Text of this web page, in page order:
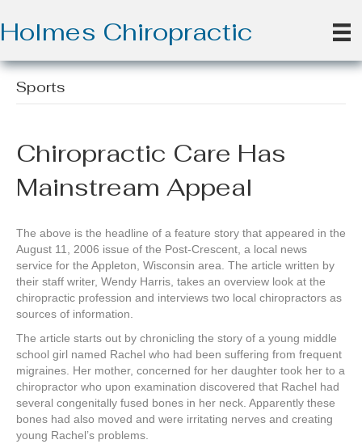
Holmes Chiropractic
Sports
Chiropractic Care Has
Mainstream Appeal
The above is the headline of a feature story that appeared in the
August 11, 2006 issue of the Post-Crescent, a local news
service for the Appleton, Wisconsin area. The article written by
their staff writer, Wendy Harris, takes an overview look at the
chiropractic profession and interviews two local chiropractors as
sources of information.
The article starts out by chronicling the story of a young middle
school girl named Rachel who had been suffering from frequent
migraines. Her mother, concerned for her daughter took her to a
chiropractor who upon examination discovered that Rachel had
several congenitally fused bones in her neck. Apparently these
bones had also moved and were irritating nerves and creating
young Rachel’s problems.